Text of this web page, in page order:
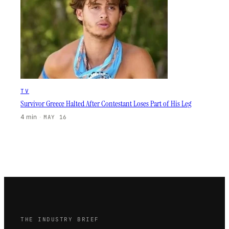
TV
Survivor Greece Halted After Contestant Loses Part of His Leg
4 min · MAY 16
THE INDUSTRY BRIEF